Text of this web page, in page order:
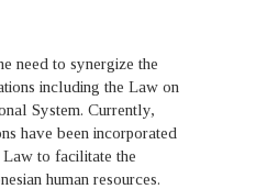
need to synergize the
including the Law on
System. Currently,
have been incorporated
to facilitate the
human resources.